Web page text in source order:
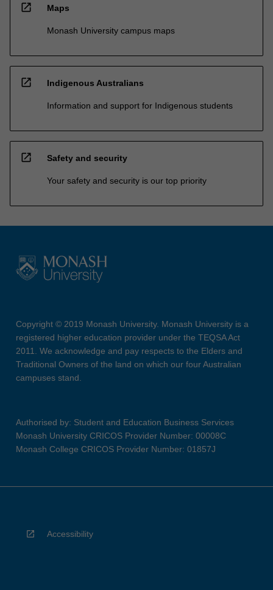
open_in_new Maps
Monash University campus maps
open_in_new Indigenous Australians
Information and support for Indigenous students
open_in_new Safety and security
Your safety and security is our top priority
Copyright © 2019 Monash University. Monash University is a
registered higher education provider under the TEQSA Act
2011. We acknowledge and pay respects to the Elders and
Traditional Owners of the land on which our four Australian
campuses stand.
Authorised by: Student and Education Business Services
Monash University CRICOS Provider Number: 00008C
Monash College CRICOS Provider Number: 01857J
Accessibility